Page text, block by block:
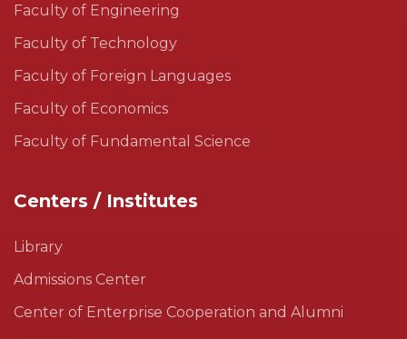
Faculty of Engineering
Faculty of Technology
Faculty of Foreign Languages
Faculty of Economics
Faculty of Fundamental Science
Centers / Institutes
Library
Admissions Center
Center of Enterprise Cooperation and Alumni